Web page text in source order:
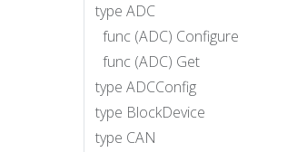
type ADC
func (ADC) Configure
func (ADC) Get
type ADCConfig
type BlockDevice
type CAN